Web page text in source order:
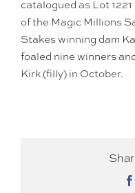
catalogued as Lot
of the Magic Millions
Stakes winning dam
foaled nine winners
Kirk (filly) in October.